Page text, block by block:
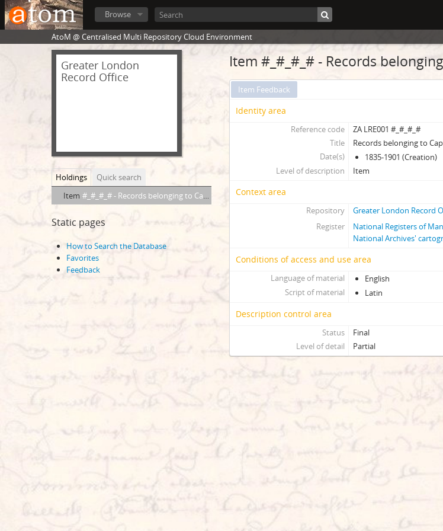
Browse
AtoM @ Centralised Multi Repository Cloud Environment
Greater London
Record Office
Holdings
Quick search
Item #_#_#_# - Records belonging to Captain ATCG Peachey, R.N.(F/PEY)
Static pages
How to Search the Database
Favorites
Feedback
Item #_#_#_# - Records
Item Feedback
Identity area
Reference code
ZA LRE001 #_#_#_#
Title
Records belonging to
Date(s)
1835-1901 (Creation)
Level of description
Item
Context area
Repository
Greater London Record
Register
National Registers of
National Archives'
Conditions of access and use area
Language of material
English
Script of material
Latin
Description control area
Status
Final
Level of detail
Partial